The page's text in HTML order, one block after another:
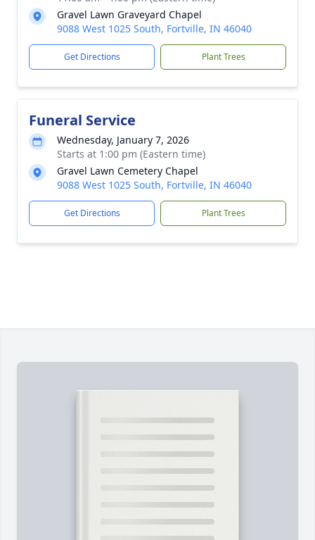
Gravel Lawn Graveyard Chapel
9088 West 1025 South, Fortville, IN 46040
Get Directions Plant Trees
Funeral Service
Wednesday, January 7, 2026
Starts at 1:00 pm (Eastern time)
Gravel Lawn Cemetery Chapel
9088 West 1025 South, Fortville, IN 46040
Get Directions Plant Trees